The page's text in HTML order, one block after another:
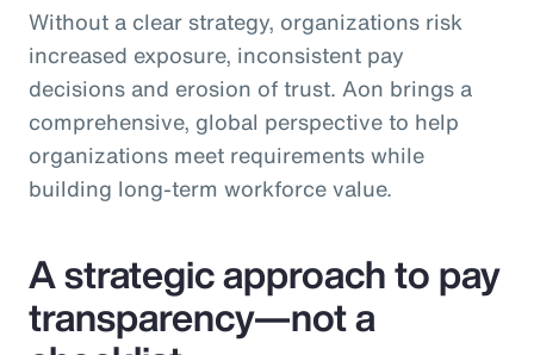
Without a clear strategy, organizations risk
increased exposure, inconsistent pay
decisions and erosion of trust. Aon brings a
comprehensive, global perspective to help
organizations meet requirements while
building long‑term workforce value.
A strategic approach to pay
transparency—not a